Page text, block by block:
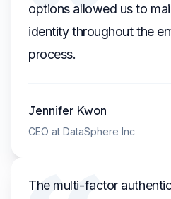
options allowed us to
identity throughout the
process.
Jennifer Kwon
CEO at DataSphere Inc
The multi-factor